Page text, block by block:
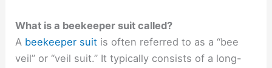
What is a beekeeper suit called?
A beekeeper suit is often referred to as a “bee
veil” or “veil suit.” It typically consists of a long-